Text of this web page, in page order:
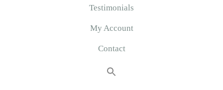
Testimonials
My Account
Contact